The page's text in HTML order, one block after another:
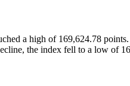
a high of 169,624.78
the index fell to a low of